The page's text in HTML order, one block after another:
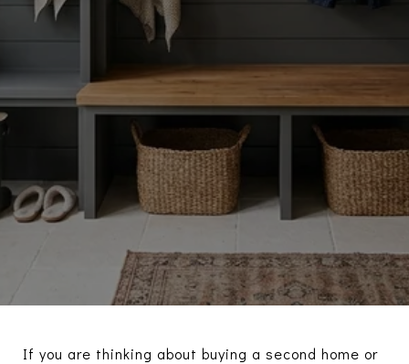
If you are thinking about buying a second home or